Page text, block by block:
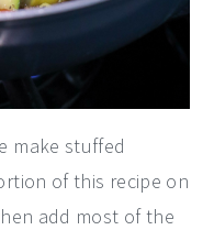
make stuffed
of this recipe on
add most of the